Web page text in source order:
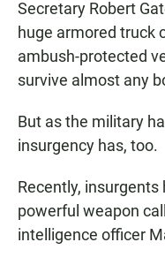
Secretary Robert
huge armored truck
ambush-protected
survive almost any
But as the military
insurgency has, too.
Recently, insurgents
powerful weapon
intelligence officer